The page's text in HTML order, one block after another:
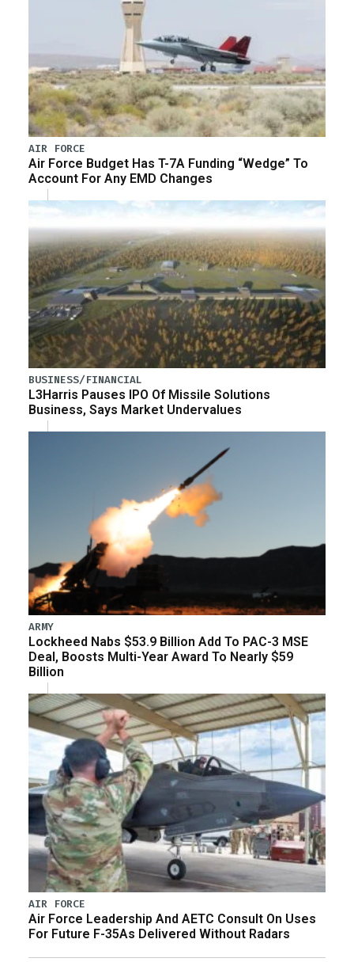
AIR FORCE
Air Force Budget Has T-7A Funding “Wedge” To
Account For Any EMD Changes
BUSINESS/FINANCIAL
L3Harris Pauses IPO Of Missile Solutions
Business, Says Market Undervalues
ARMY
Lockheed Nabs $53.9 Billion Add To PAC-3 MSE
Deal, Boosts Multi-Year Award To Nearly $59
Billion
AIR FORCE
Air Force Leadership And AETC Consult On Uses
For Future F-35As Delivered Without Radars